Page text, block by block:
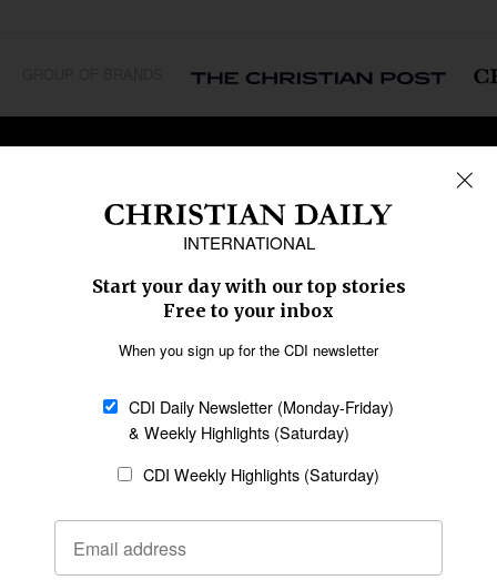
REGIONS
Middle East
Oceania
Latin America
Society & Culture
Education
Migration
Bible & Theology
Arts & Media
Opinion
Statement of Faith
Policy on Use of
Privacy Policy
Disclaimer
Editorial Policy
CONNECT